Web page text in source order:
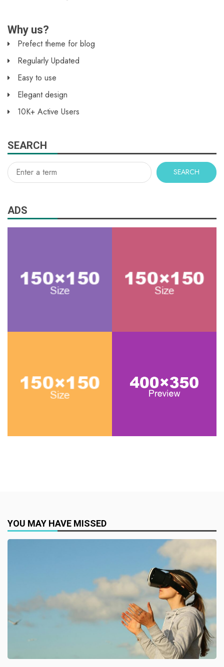
Why us?
Prefect theme for blog
Regularly Updated
Easy to use
Elegant design
10K+ Active Users
SEARCH
SEARCH
ADS
YOU MAY HAVE MISSED